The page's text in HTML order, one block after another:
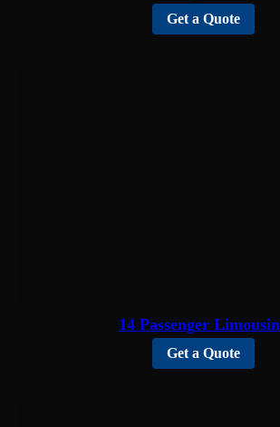
Get a Quote
14 Passenger
Get a Quote